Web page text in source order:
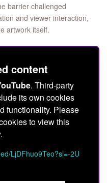
barrier challenged
and viewer interaction,
artwork itself.
content
. Third-party
its own cookies
functionality. Please
to view this
LjDFhuo9Teo?si=-2U